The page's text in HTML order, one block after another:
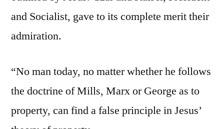
and Socialist, gave to its complete merit their
admiration.
“No man today, no matter whether he follows
the doctrine of Mills, Marx or George as to
property, can find a false principle in Jesus’